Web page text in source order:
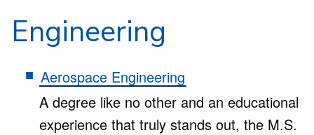
Engineering
Aerospace Engineering
A degree like no other and an educational
experience that truly stands out, the M.S.